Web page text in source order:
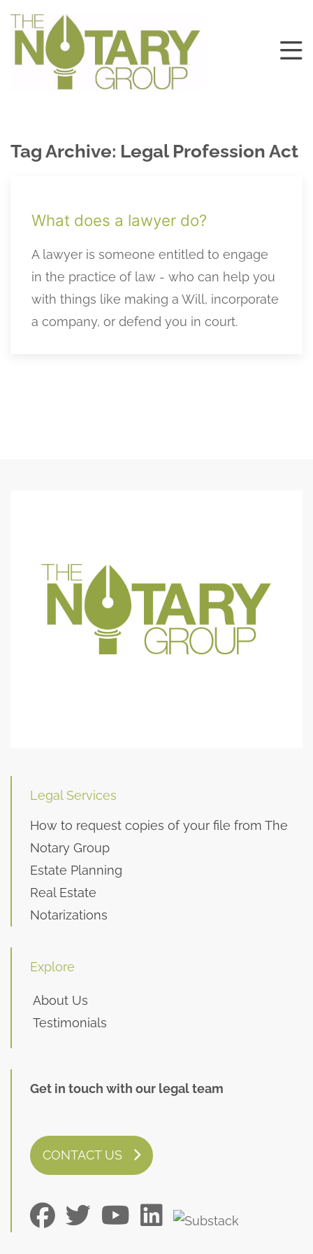
Tag Archive: Legal Profession Act
What does a lawyer do?
A lawyer is someone entitled to engage
in the practice of law - who can help you
with things like making a Will, incorporate
a company, or defend you in court.
Legal Services
How to request copies of your file from The
Notary Group
Estate Planning
Real Estate
Notarizations
Explore
About Us
Testimonials
Get in touch with our legal team
CONTACT US